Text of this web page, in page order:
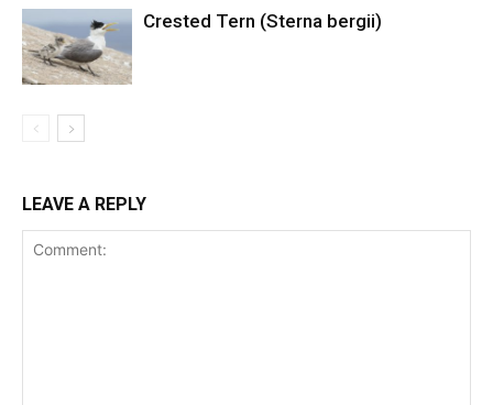
Crested Tern (Sterna bergii)
LEAVE A REPLY